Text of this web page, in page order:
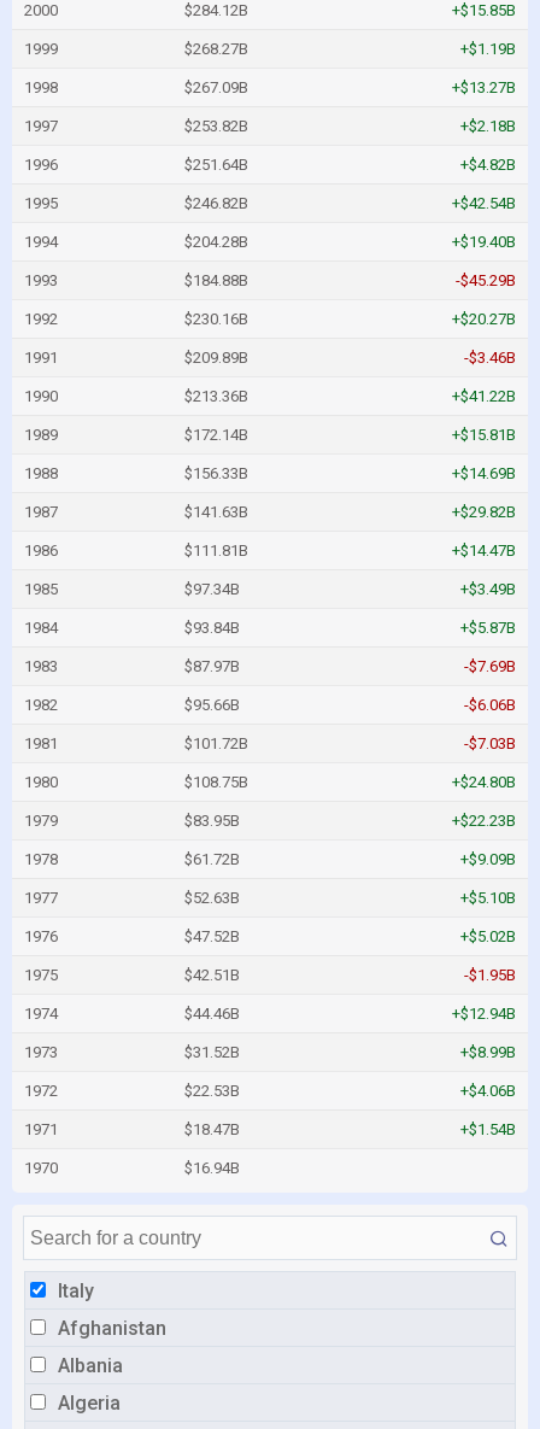
Italy
Afghanistan
Albania
Algeria
2000 $284.12B +$15.85B
1999 $268.27B +$1.19B
1998 $267.09B +$13.27B
1997 $253.82B +$2.18B
1996 $251.64B +$4.82B
1995 $246.82B +$42.54B
1994 $204.28B +$19.40B
1993 $184.88B -$45.29B
1992 $230.16B +$20.27B
1991 $209.89B -$3.46B
1990 $213.36B +$41.22B
1989 $172.14B +$15.81B
1988 $156.33B +$14.69B
1987 $141.63B +$29.82B
1986 $111.81B +$14.47B
1985 $97.34B +$3.49B
1984 $93.84B +$5.87B
1983 $87.97B -$7.69B
1982 $95.66B -$6.06B
1981 $101.72B -$7.03B
1980 $108.75B +$24.80B
1979 $83.95B +$22.23B
1978 $61.72B +$9.09B
1977 $52.63B +$5.10B
1976 $47.52B +$5.02B
1975 $42.51B -$1.95B
1974 $44.46B +$12.94B
1973 $31.52B +$8.99B
1972 $22.53B +$4.06B
1971 $18.47B +$1.54B
1970 $16.94B